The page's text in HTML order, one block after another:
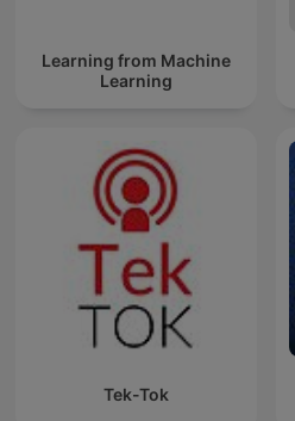
Learning from Machine
Learning
Tek-Tok